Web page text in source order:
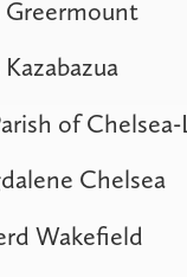
Greermount
of
Chelsea
Wakefield